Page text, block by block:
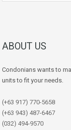
ABOUT US
Condonians wants to
units to fit your needs.
(+63 917) 770-5658
(+63 943) 487-6467
(032) 494-9570